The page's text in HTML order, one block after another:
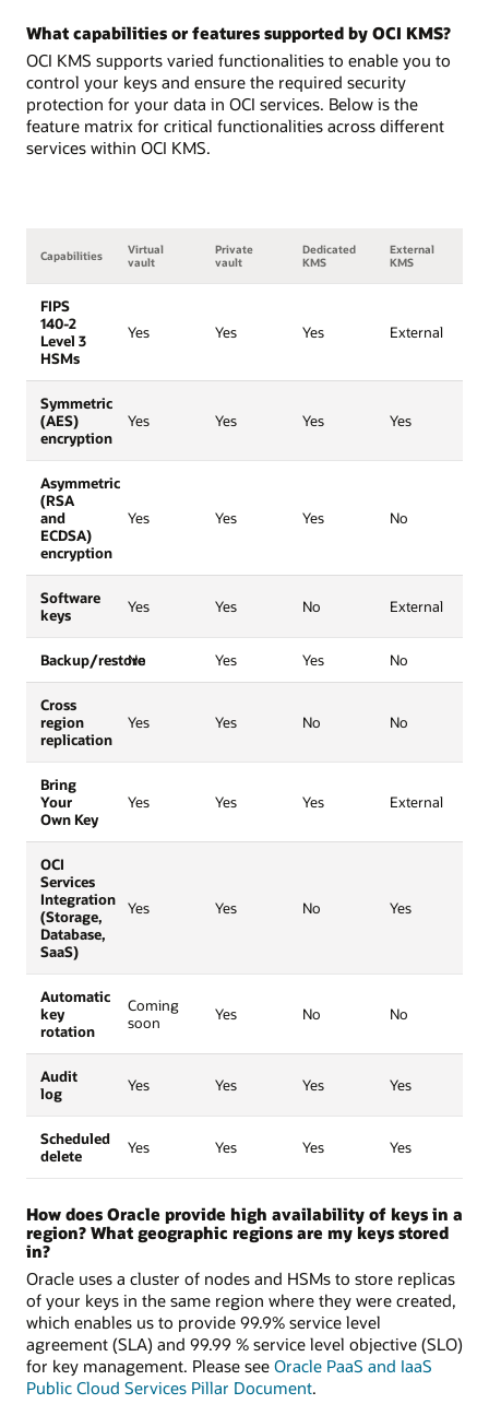
What capabilities or features supported by OCI KMS?
OCI KMS supports varied functionalities to enable you to
control your keys and ensure the required security
protection for your data in OCI services. Below is the
feature matrix for critical functionalities across different
services within OCI KMS.
Capabilities
Virtual
vault
Private
vault
Dedicated
KMS
External
KMS
FIPS
140-2
Level 3
HSMs
Yes Yes Yes External
Symmetric
(AES)
encryption
Yes Yes Yes Yes
Asymmetric
(RSA
and
ECDSA)
encryption
Yes Yes Yes No
Software
keys
Yes Yes No External
Backup/restore
No Yes Yes No
Cross
region
replication
Yes Yes No No
Bring
Your
Own Key
Yes Yes Yes External
OCI
Services
Integration
(Storage,
Database,
SaaS)
Yes Yes No Yes
Automatic
key
rotation
Coming
soon
Yes No No
Audit
log
Yes Yes Yes Yes
Scheduled
delete
Yes Yes Yes Yes
How does Oracle provide high availability of keys in a
region? What geographic regions are my keys stored
in?
Oracle uses a cluster of nodes and HSMs to store replicas
of your keys in the same region where they were created,
which enables us to provide 99.9% service level
agreement (SLA) and 99.99 % service level objective (SLO)
for key management. Please see Oracle PaaS and IaaS
Public Cloud Services Pillar Document.